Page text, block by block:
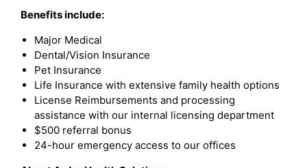
Benefits include:
Major Medical
Dental/Vision Insurance
Pet Insurance
Life Insurance with extensive family health options
License Reimbursements and processing
assistance with our internal licensing department
$500 referral bonus
24-hour emergency access to our offices